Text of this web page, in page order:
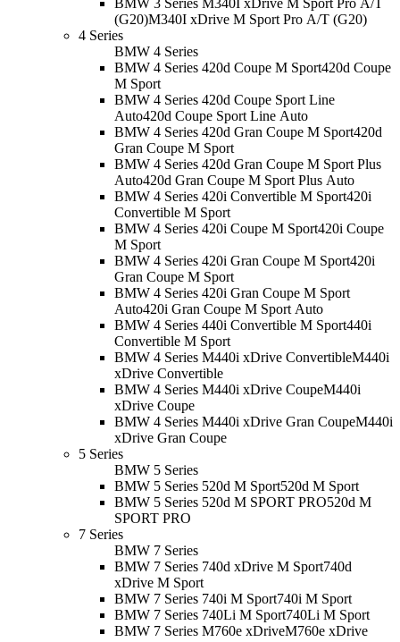
(G20)M340I xDrive M Sport Pro A/T (G20)
4 Series
BMW 4 Series
BMW 4 Series 420d Coupe M Sport420d Coupe
M Sport
BMW 4 Series 420d Coupe Sport Line
Auto420d Coupe Sport Line Auto
BMW 4 Series 420d Gran Coupe M Sport420d
Gran Coupe M Sport
BMW 4 Series 420d Gran Coupe M Sport Plus
Auto420d Gran Coupe M Sport Plus Auto
BMW 4 Series 420i Convertible M Sport420i
Convertible M Sport
BMW 4 Series 420i Coupe M Sport420i Coupe
M Sport
BMW 4 Series 420i Gran Coupe M Sport420i
Gran Coupe M Sport
BMW 4 Series 420i Gran Coupe M Sport
Auto420i Gran Coupe M Sport Auto
BMW 4 Series 440i Convertible M Sport440i
Convertible M Sport
BMW 4 Series M440i xDrive ConvertibleM440i
xDrive Convertible
BMW 4 Series M440i xDrive CoupeM440i
xDrive Coupe
BMW 4 Series M440i xDrive Gran CoupeM440i
xDrive Gran Coupe
5 Series
BMW 5 Series
BMW 5 Series 520d M Sport520d M Sport
BMW 5 Series 520d M SPORT PRO520d M
SPORT PRO
7 Series
BMW 7 Series
BMW 7 Series 740d xDrive M Sport740d
xDrive M Sport
BMW 7 Series 740i M Sport740i M Sport
BMW 7 Series 740Li M Sport740Li M Sport
BMW 7 Series M760e xDriveM760e xDrive